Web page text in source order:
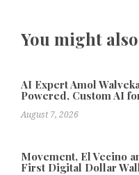
You might
AI Expert Amol
Powered, Custom AI
August 7, 2026
Movement, El Vecino
First Digital Dollar